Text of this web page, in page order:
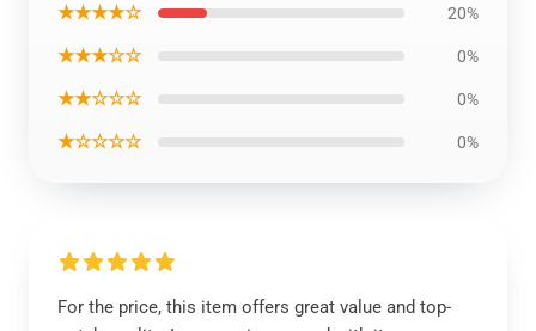
★★★★☆ 20%
★★★☆☆ 0%
★★☆☆☆ 0%
★☆☆☆☆ 0%
For the price, this item offers great value and top-